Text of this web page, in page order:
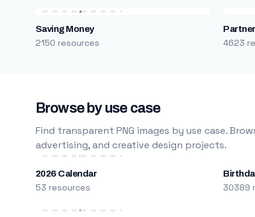
Saving Money
2150 resources 4623
Browse by use case
Find transparent PNG images by use case.
advertising, and creative design projects.
2026 Calendar
53 resources 30389